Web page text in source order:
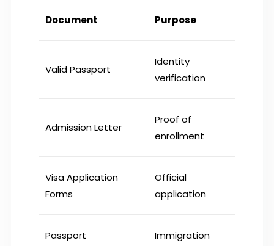
Document Purpose
Valid Passport
Identity
verification
Admission Letter
Proof of
enrollment
Visa Application
Forms
Official
application
Passport
Immigration